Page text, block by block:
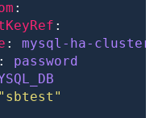
: mysql-ha-
: password
"sbtest"